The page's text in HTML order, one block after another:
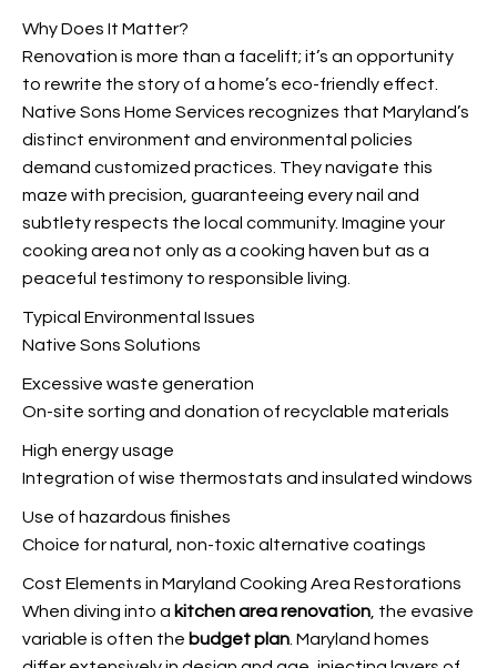
Why Does It Matter?
Renovation is more than a facelift; it’s an opportunity
to rewrite the story of a home’s eco-friendly effect.
Native Sons Home Services recognizes that Maryland’s
distinct environment and environmental policies
demand customized practices. They navigate this
maze with precision, guaranteeing every nail and
subtlety respects the local community. Imagine your
cooking area not only as a cooking haven but as a
peaceful testimony to responsible living.
Typical Environmental Issues
Native Sons Solutions
Excessive waste generation
On-site sorting and donation of recyclable materials
High energy usage
Integration of wise thermostats and insulated windows
Use of hazardous finishes
Choice for natural, non-toxic alternative coatings
Cost Elements in Maryland Cooking Area Restorations
When diving into a kitchen area renovation , the evasive
variable is often the budget plan . Maryland homes